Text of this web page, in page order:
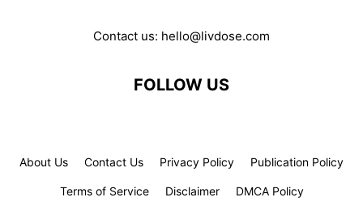
Contact us: hello@livdose.com
FOLLOW US
About Us Contact Us Privacy Policy Publication Policy
Terms of Service Disclaimer DMCA Policy